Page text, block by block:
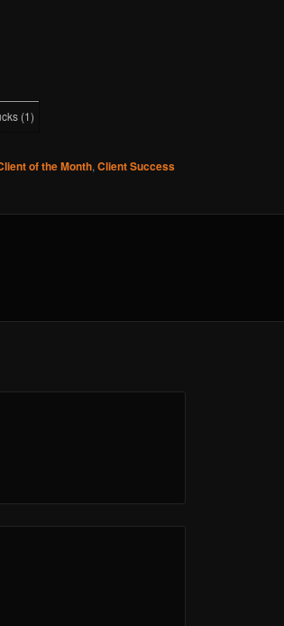
(1)
of the Month, Client Success